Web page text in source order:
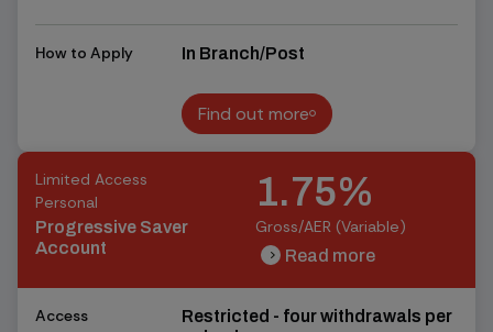
How to Apply In Branch/Post
Find out more
Find out more
Limited Access
Personal
Progressive Saver
Account
1.75%
Gross/AER (Variable)
chevron_right Read more
Access
Restricted - four withdrawals per